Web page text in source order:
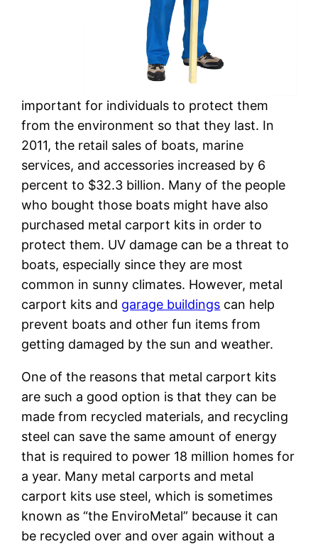
important for individuals to protect them
from the environment so that they last. In
2011, the retail sales of boats, marine
services, and accessories increased by 6
percent to $32.3 billion. Many of the people
who bought those boats might have also
purchased metal carport kits in order to
protect them. UV damage can be a threat to
boats, especially since they are most
common in sunny climates. However, metal
carport kits and garage buildings can help
prevent boats and other fun items from
getting damaged by the sun and weather.
One of the reasons that metal carport kits
are such a good option is that they can be
made from recycled materials, and recycling
steel can save the same amount of energy
that is required to power 18 million homes for
a year. Many metal carports and metal
carport kits use steel, which is sometimes
known as “the EnviroMetal” because it can
be recycled over and over again without a